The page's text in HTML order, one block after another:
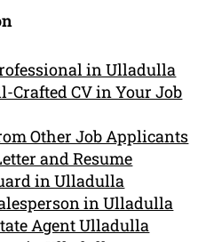
in Ulladulla
Crafted CV in Your Job
Other Job Applicants
and Resume
in Ulladulla
in Ulladulla
Agent Ulladulla